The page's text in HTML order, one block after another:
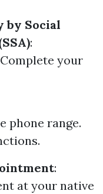
by Social
:
your
phone range.
:
at your native